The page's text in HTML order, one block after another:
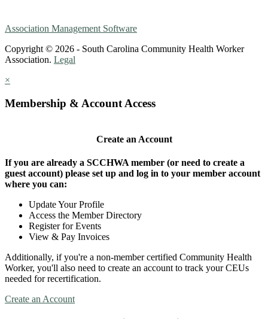
Association Management Software
Copyright © 2026 - South Carolina Community Health Worker
Association. Legal
×
Membership & Account Access
Create an Account
If you are already a SCCHWA member (or need to create a
guest account) please set up and log in to your member account
where you can:
Update Your Profile
Access the Member Directory
Register for Events
View & Pay Invoices
Additionally, if you're a non-member certified Community Health
Worker, you'll also need to create an account to track your CEUs
needed for recertification.
Create an Account